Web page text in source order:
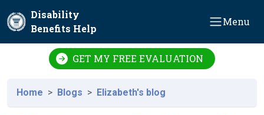
Disability
Benefits Help
Menu
GET MY FREE EVALUATION
Home Blogs Elizabeth's blog